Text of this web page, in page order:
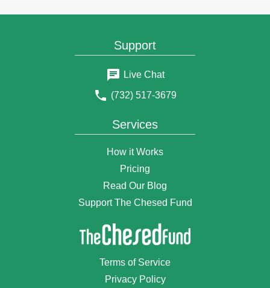
6 years ago
devory goldhirsh (levy)
Terms of Service
Privacy Policy
Services
How it Works
Pricing
Read Our Blog
Support The Chesed Fund
Support
Live Chat
(732) 517-3679